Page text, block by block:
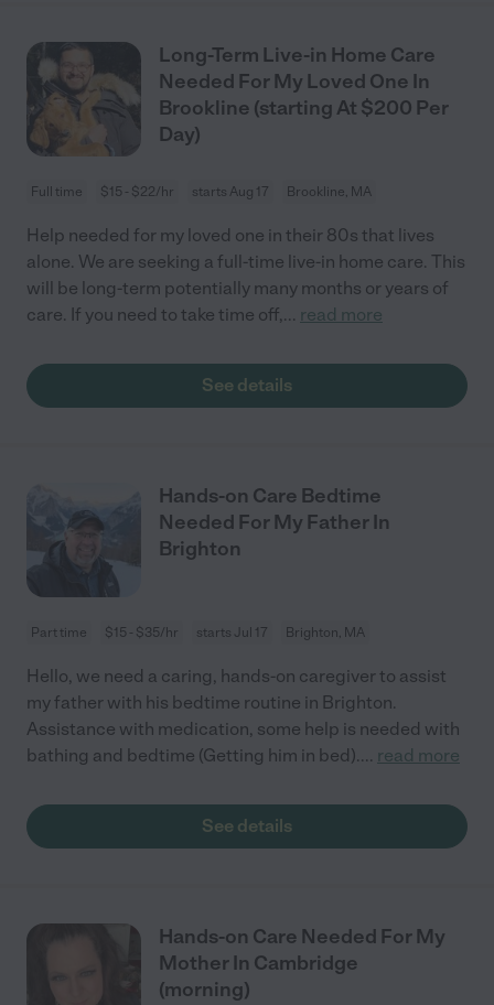
Long-Term Live-in Home Care
Needed For My Loved One In
Brookline (starting At $200 Per
Day)
Full time $15 - $22/hr starts Aug 17 Brookline, MA
Help needed for my loved one in their 80s that lives
alone. We are seeking a full-time live-in home care. This
will be long-term potentially many months or years of
care. If you need to take time off,... read more
See details
Hands-on Care Bedtime
Needed For My Father In
Brighton
Part time $15 - $35/hr starts Jul 17 Brighton, MA
Hello, we need a caring, hands-on caregiver to assist
my father with his bedtime routine in Brighton.
Assistance with medication, some help is needed with
bathing and bedtime (Getting him in bed).... read more
See details
Hands-on Care Needed For My
Mother In Cambridge
(morning)